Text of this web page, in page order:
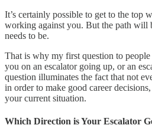
It’s certainly possible to get to the top
working against you. But the path will
needs to be.
That is why my first question to
you on an escalator going up, or an
question illuminates the fact that not
in order to make good career
your current situation.
Which Direction is Your Escalator